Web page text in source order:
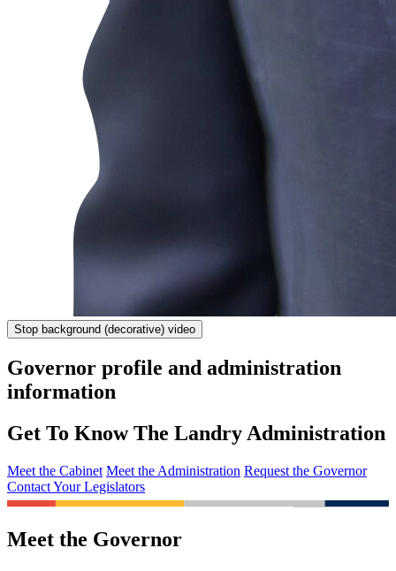
Stop background (decorative) video
Governor profile and administration
information
Get To Know The Landry Administration
Meet the Cabinet Meet the Administration Request the Governor
Contact Your Legislators
Meet the Governor